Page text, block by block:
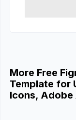
More Free
Template for
Icons, Adobe